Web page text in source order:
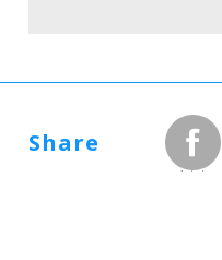
Share
facebook